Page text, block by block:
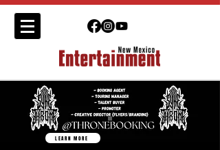
LEARN MORE